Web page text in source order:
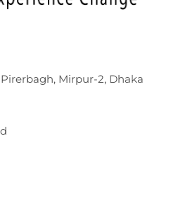
Mirpur-2, Dhaka